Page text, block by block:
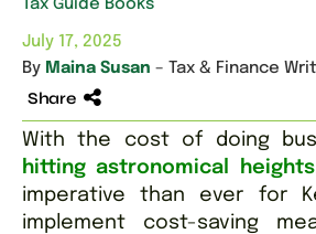
Tax Guide Books
July 17, 2025
By Maina Susan – Tax & Finance
Share
With the cost of doing
hitting astronomical heights
imperative than ever for
implement cost-saving